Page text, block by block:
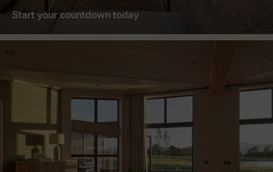
Start your countdown today